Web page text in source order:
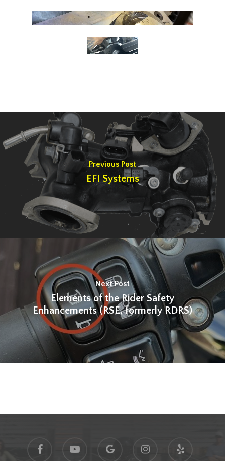
Previous Post
EFI Systems
Next Post
Elements of the Rider Safety
Enhancements (RSE, formerly RDRS)
plus